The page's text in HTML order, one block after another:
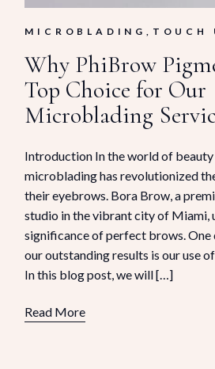
MICROBLADING TOUCH
Why PhiBrow
Top Choice for Our
Microblading
Introduction In the world of
microblading has revolutionized
their eyebrows. Bora Brow, a
studio in the vibrant city of Miami,
significance of perfect brows. One
our outstanding results is our use
In this blog post, we will […]
Read More